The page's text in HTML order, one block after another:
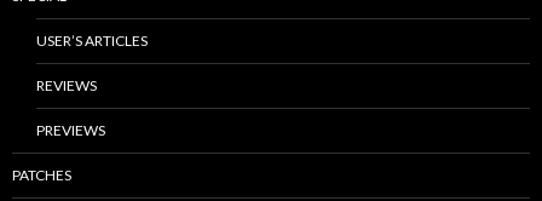
USER’S ARTICLES
REVIEWS
PREVIEWS
PATCHES